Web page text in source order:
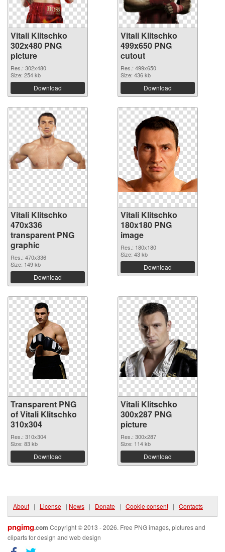
Vitali Klitschko
302x480 PNG
picture
Res.: 302x480
Size: 254 kb
Download
Vitali Klitschko
499x650 PNG
cutout
Res.: 499x650
Size: 436 kb
Download
Vitali Klitschko
470x336
transparent PNG
graphic
Res.: 470x336
Size: 149 kb
Download
Vitali Klitschko
180x180 PNG
image
Res.: 180x180
Size: 43 kb
Download
Transparent PNG
of Vitali Klitschko
310x304
Res.: 310x304
Size: 83 kb
Download
Vitali Klitschko
300x287 PNG
picture
Res.: 300x287
Size: 114 kb
Download
About | License | News | Donate | Cookie consent | Contacts
pngimg.com Copyright © 2013 - 2026. Free PNG images, pictures and
cliparts for design and web design